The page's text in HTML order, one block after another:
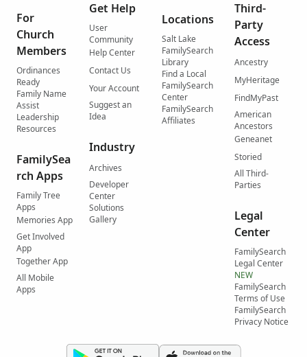
For
Church
Members
Ordinances
Ready
Family Name
Assist
Leadership
Resources
FamilySea
rch Apps
Family Tree
Apps
Memories App
Get Involved
App
Together App
All Mobile
Apps
Get Help
User
Community
Help Center
Contact Us
Your Account
Suggest an
Idea
Industry
Archives
Developer
Center
Solutions
Gallery
Locations
Salt Lake
FamilySearch
Library
Find a Local
FamilySearch
Center
FamilySearch
Affiliates
Third-
Party
Access
Ancestry
MyHeritage
FindMyPast
American
Ancestors
Geneanet
Storied
All Third-
Parties
Legal
Center
FamilySearch
Legal Center
NEW
FamilySearch
Terms of Use
FamilySearch
Privacy Notice